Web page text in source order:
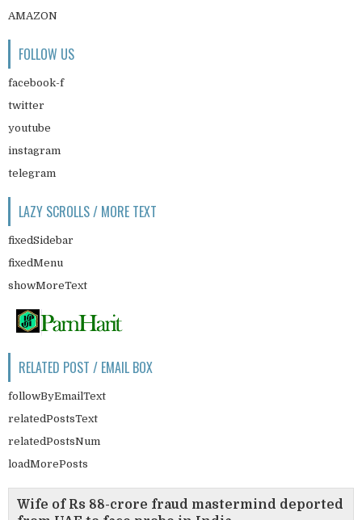
AMAZON
FOLLOW US
facebook-f
twitter
youtube
instagram
telegram
LAZY SCROLLS / MORE TEXT
fixedSidebar
fixedMenu
showMoreText
RELATED POST / EMAIL BOX
followByEmailText
relatedPostsText
relatedPostsNum
loadMorePosts
Wife of Rs 88-crore fraud mastermind deported